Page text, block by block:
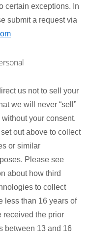
certain exceptions. In
submit a request via
us not to sell your
we will never “sell”
your consent.
out above to collect
or similar
Please see
about how third
to collect
less than 16 years of
received the prior
between 13 and 16